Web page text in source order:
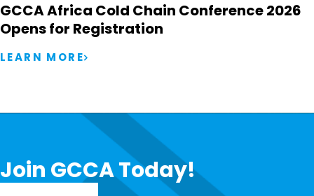
GCCA Africa Cold Chain Conference 2026
Opens for Registration
LEARN MORE
Join GCCA Today!